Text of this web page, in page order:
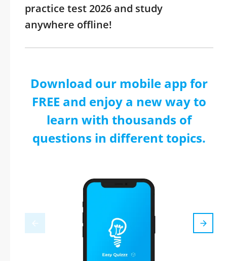
practice test 2026 and study
anywhere offline!
Download our mobile app for
FREE and enjoy a new way to
learn with thousands of
questions in different topics.